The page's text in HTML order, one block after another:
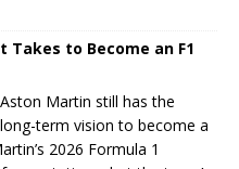
to Become an F1
Martin still has the
term vision to become a
2026 Formula 1